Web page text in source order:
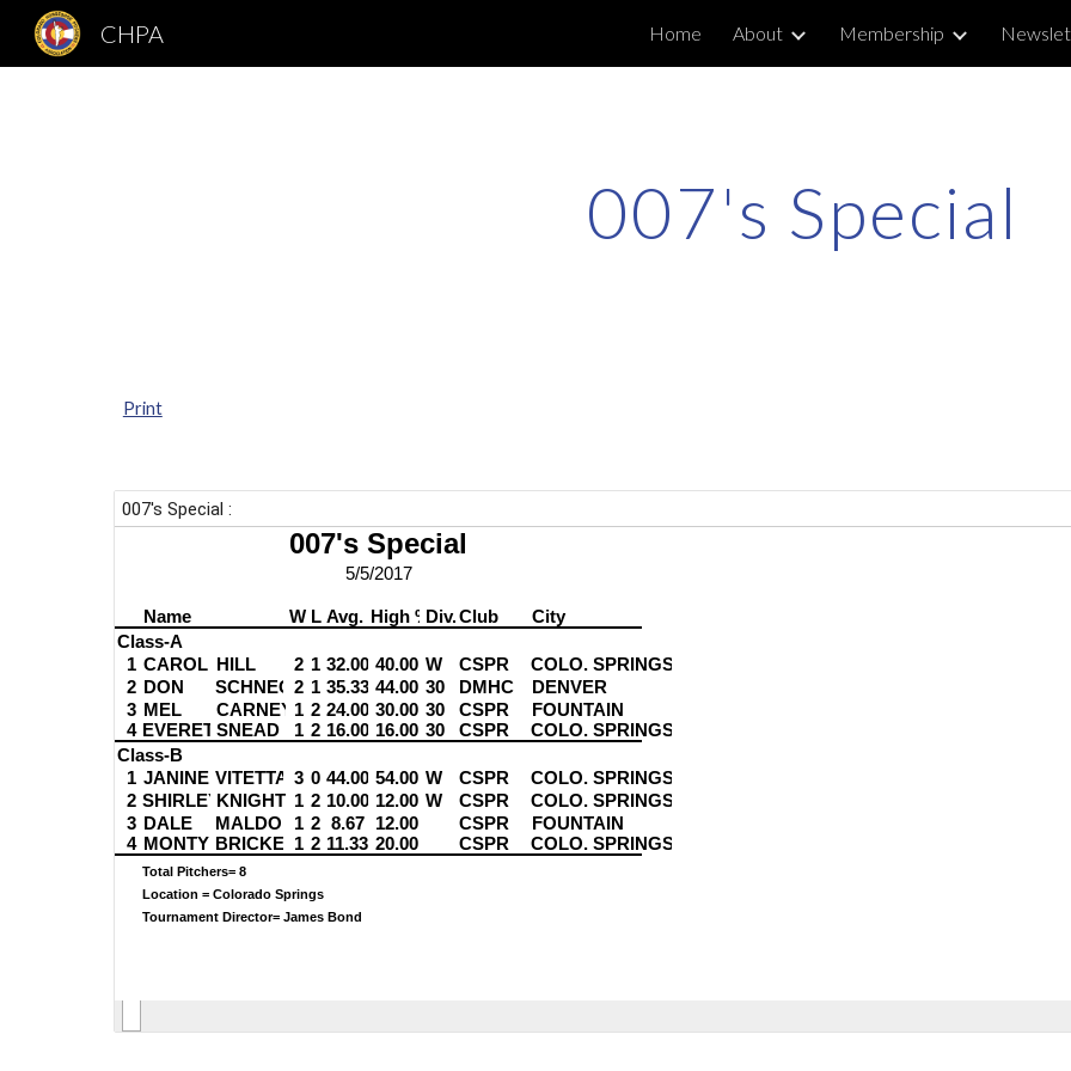
Skip to main content Skip to
CHPA Home About Membership
007's Special
Print